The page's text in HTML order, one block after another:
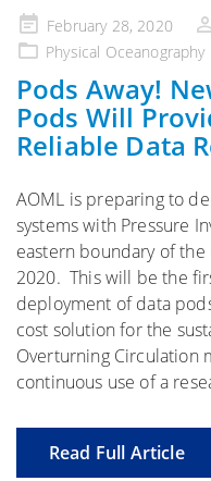
Posted
on
February 28, 2020
Physical Oceanography
Pods Away!
Pods Will
Reliable Data
AOML is preparing to
systems with Pressure
eastern boundary of
2020. This will be the
deployment of data
cost solution for the
Overturning Circulation
continuous use of a
Read Full Article